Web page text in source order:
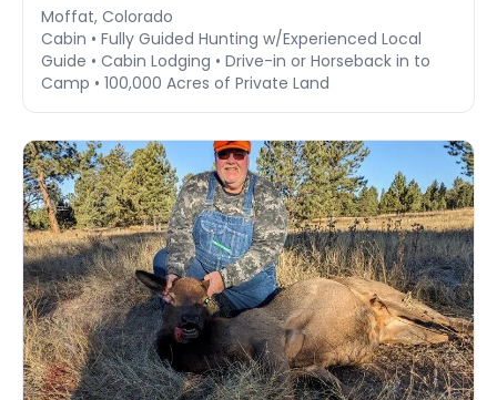
Moffat, Colorado
Cabin • Fully Guided Hunting w/Experienced Local
Guide • Cabin Lodging • Drive-in or Horseback in to
Camp • 100,000 Acres of Private Land